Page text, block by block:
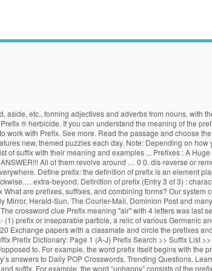
aside, etc., forming adjectives and adverbs from nouns, with
® herbicide. If you can understand the meaning of the
with Prefix. See more. Read the passage and choose
new, themed puzzles each day. Note: Depending on
of suffix with their meaning and examples ... Prefixes : A
All of them revolve around … 0 0. dis-reverse or
Define prefix: the definition of prefix is an element
extra-beyond. Definition of prefix (Entry 3 of 3) :
are prefixes, suffixes, and combining forms? Our
Herald-Sun, The Courier-Mail, Dominion Post and
crossword clue Prefix meaning "air" with 4 letters was last
prefix or inseparable particle, a relic of various Germanic
Exchange papers with a classmate and circle the prefixes
Prefix Dictionary: Page 1 (A-J) Prefix Search >> Suffix List
to. For example, the word prefix itself begins with the
answers to Daily POP Crosswords. Trending Questions.
For example, the word “unhappy” consists of the